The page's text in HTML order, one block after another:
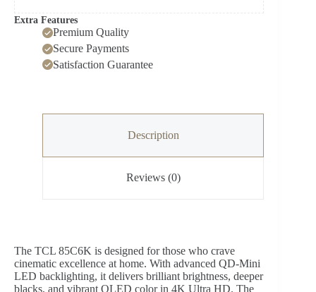
Extra Features
Premium Quality
Secure Payments
Satisfaction Guarantee
Description
Reviews (0)
The TCL 85C6K is designed for those who crave
cinematic excellence at home. With advanced QD-Mini
LED backlighting, it delivers brilliant brightness, deeper
blacks, and vibrant QLED color in 4K Ultra HD. The